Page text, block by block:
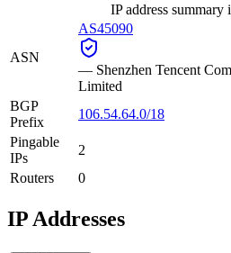
IP address summary
ASN
AS45090
— Shenzhen Tencent
Limited
BGP
Prefix
106.54.64.0/18
Pingable
IPs
2
Routers
0
IP Addresses